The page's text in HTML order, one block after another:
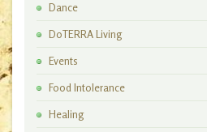
Dance
DoTERRA Living
Events
Food Intolerance
Healing